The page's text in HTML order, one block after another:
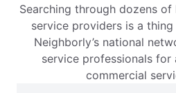
Searching through dozens
service providers is a
Neighborly’s national
service professionals for
commercial